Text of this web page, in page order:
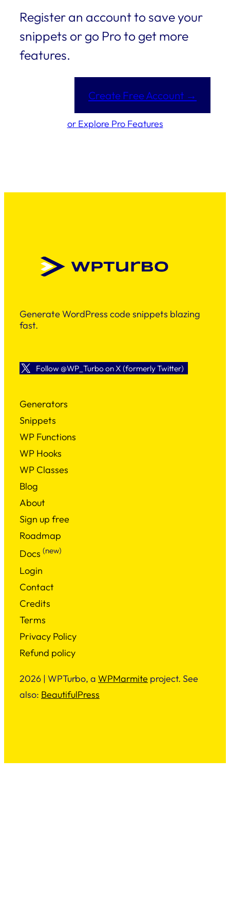
Register an account to save your
snippets or go Pro to get more
features.
Create Free Account →
or Explore Pro Features
Generate WordPress code snippets blazing
fast.
Follow @WP_Turbo on X (formerly Twitter)
Generators
Snippets
WP Functions
WP Hooks
WP Classes
Blog
About
Sign up free
Roadmap
Docs (new)
Login
Contact
Credits
Terms
Privacy Policy
Refund policy
2026 | WPTurbo, a WPMarmite project. See
also: BeautifulPress